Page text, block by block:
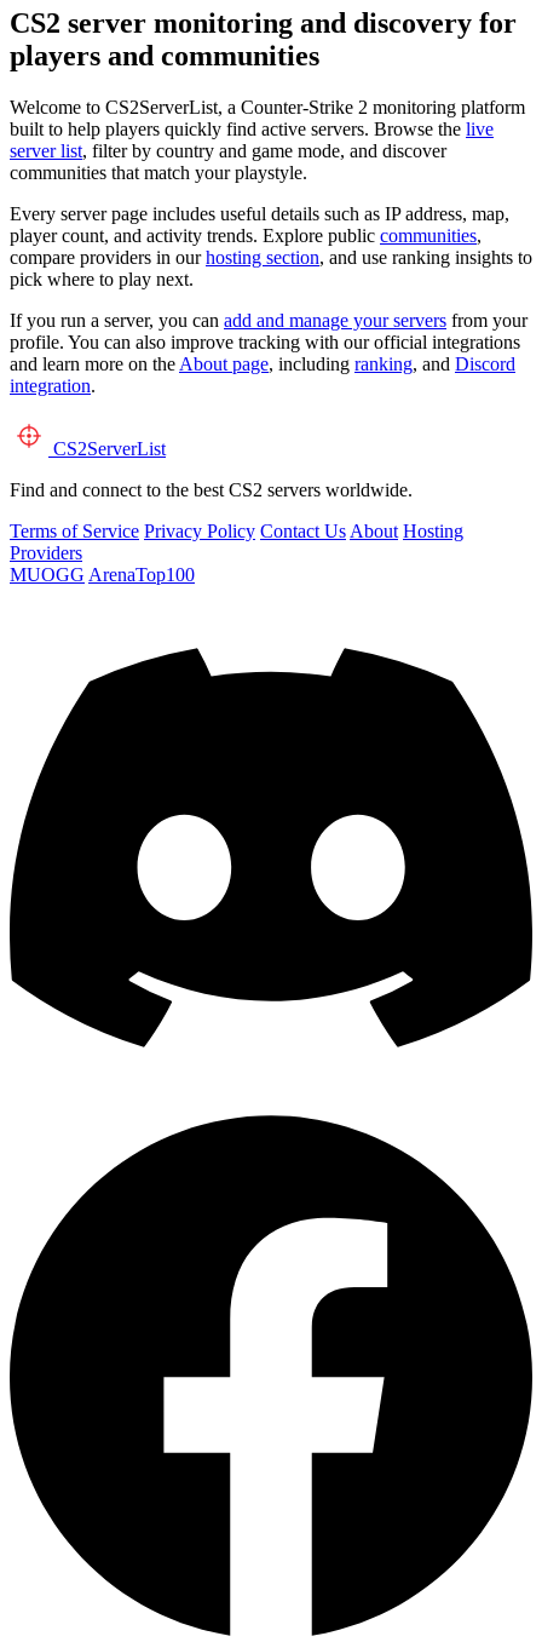
CS2 server monitoring and discovery for
players and communities
Welcome to CS2ServerList, a Counter-Strike 2 monitoring platform
built to help players quickly find active servers. Browse the live
server list, filter by country and game mode, and discover
communities that match your playstyle.
Every server page includes useful details such as IP address, map,
player count, and activity trends. Explore public communities,
compare providers in ourhosting section, and use ranking insights to
pick where to play next.
If you run a server, you can add and manage your servers from your
profile. You can also improve tracking with our official integrations
and learn more on the About page, including ranking, and Discord
integration.
CS2ServerList
Find and connect to the best CS2 servers worldwide.
Terms of Service Privacy Policy Contact Us About Hosting
Providers
MUOGG ArenaTop100